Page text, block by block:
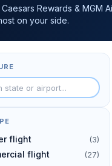
Rewards & MGM
on your side.
flight (3)
flight (27)